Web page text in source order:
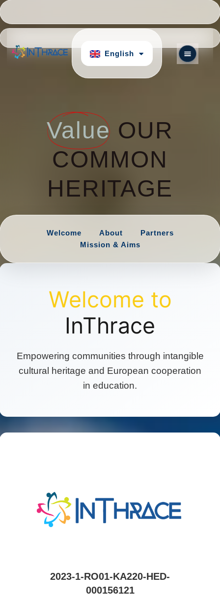
English
български
Value OUR
COMMON
HERITAGE
Welcome About
Partners
Mission & Aims
Welcome to
InThrace
Empowering communities through intangible
cultural heritage and European cooperation
in education.
2023-1-RO01-KA220-HED-
000156121